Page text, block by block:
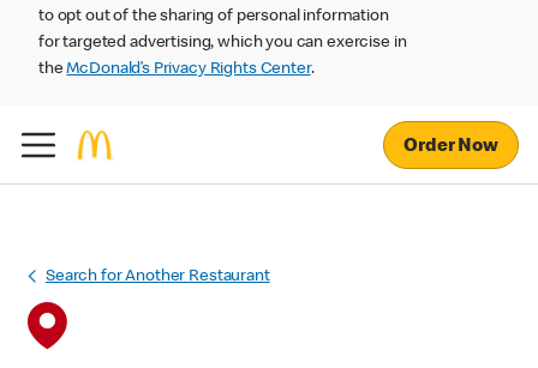
to opt out of the sharing of personal information
for targeted advertising, which you can exercise in
theMcDonald’s Privacy Rights Center.
Order Now
Search for Another Restaurant